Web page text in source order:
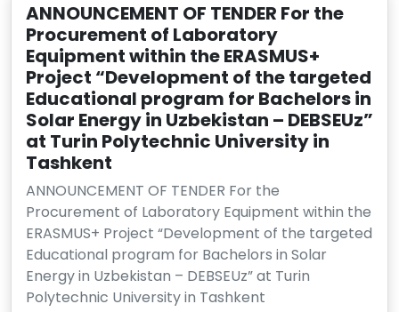
ANNOUNCEMENT OF TENDER For the
Procurement of Laboratory
Equipment within the ERASMUS+
Project “Development of the targeted
Educational program for Bachelors in
Solar Energy in Uzbekistan – DEBSEUz”
at Turin Polytechnic University in
Tashkent
ANNOUNCEMENT OF TENDER For the
Procurement of Laboratory Equipment within the
ERASMUS+ Project “Development of the targeted
Educational program for Bachelors in Solar
Energy in Uzbekistan – DEBSEUz” at Turin
Polytechnic University in Tashkent